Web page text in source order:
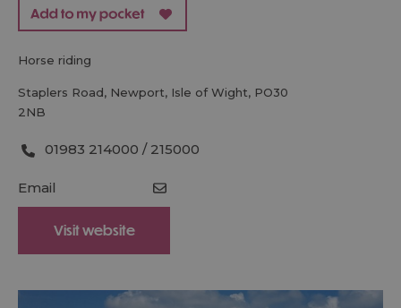
horse riding
Staplers Road, Newport, Isle of Wight, PO30
2NB
01983 214000 / 215000
Email
Visit website